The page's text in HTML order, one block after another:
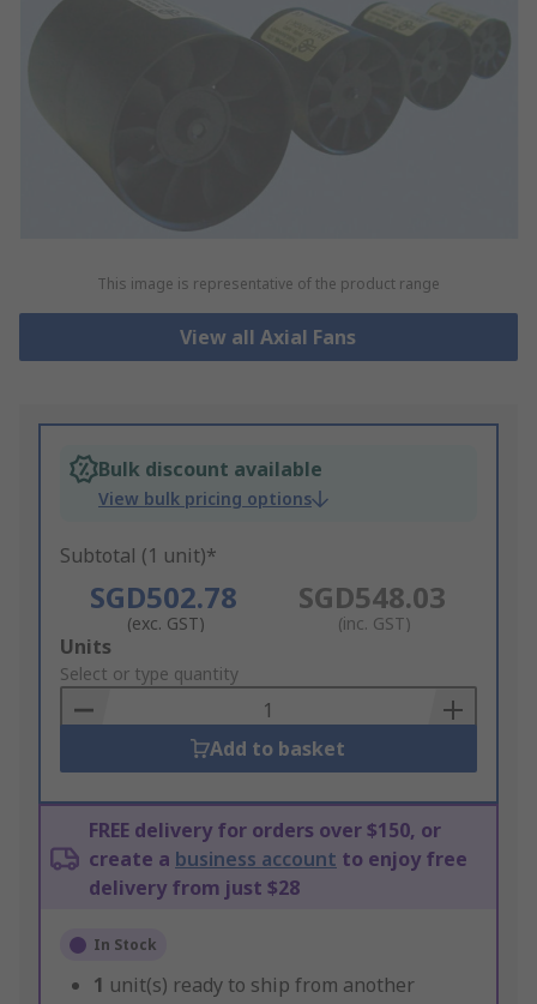
This image is representative of the product range
View all Axial Fans
Bulk discount available
View bulk pricing options
Subtotal (1 unit)*
SGD502.78
(exc. GST)
SGD548.03
(inc. GST)
Add
to
Basket
Units
Select or type quantity
Add to basket
FREE delivery for orders over $150, or
create a business account to enjoy free
delivery from just $28
In Stock
1 unit(s) ready to ship from another